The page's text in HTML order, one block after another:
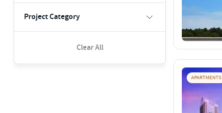
Project Category
Clear All
APARTMENTS